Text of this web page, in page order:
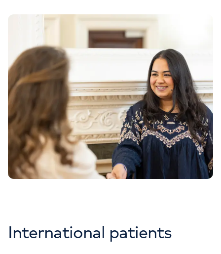
International patients